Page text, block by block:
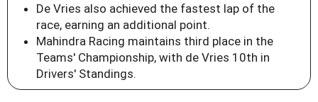
De Vries also achieved the fastest lap of the
race, earning an additional point.
Mahindra Racing maintains third place in the
Teams' Championship, with de Vries 10th in
Drivers' Standings.